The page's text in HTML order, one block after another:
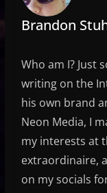
Brandon
Who am I? Just
writing on the
his own brand
Neon Media, I
my interests at
extraordinaire,
on my socials